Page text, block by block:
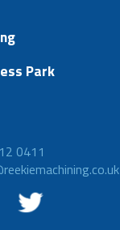
Park
0411